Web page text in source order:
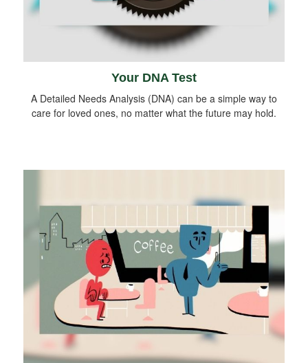
Your DNA Test
A Detailed Needs Analysis (DNA) can be a simple way to
care for loved ones, no matter what the future may hold.